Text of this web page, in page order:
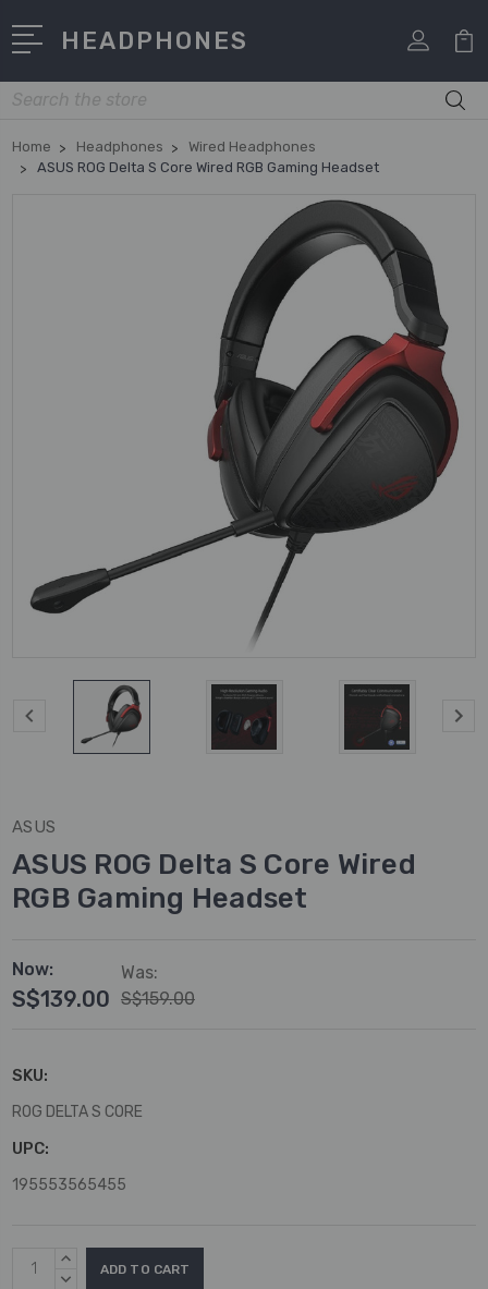
HEADPHONES
Search
Home Headphones
Wired Headphones
ASUS ROG Delta S Core Wired RGB Gaming Headset
ASUS
ASUS ROG Delta S Core Wired
RGB Gaming Headset
Now:
S$139.00
Was:
S$159.00
SKU:
ROG DELTA S CORE
UPC:
195553565455
Current
Stock:
INCREASE
QUANTITY:
DECREASE